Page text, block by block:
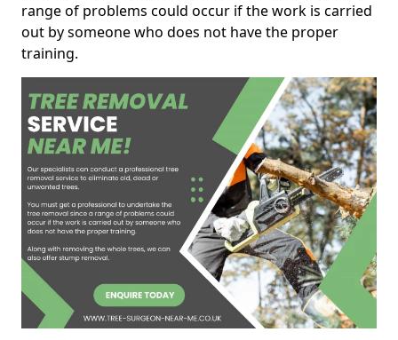
range of problems could occur if the work is carried
out by someone who does not have the proper
training.